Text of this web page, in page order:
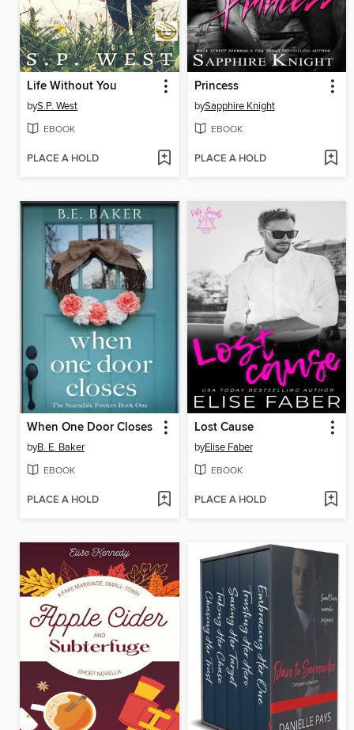
Life Without You
byS.P. West
EBOOK
PLACE A HOLD
Princess
bySapphire Knight
EBOOK
PLACE A HOLD
When One Door Closes
byB. E. Baker
EBOOK
PLACE A HOLD
Lost Cause
byElise Faber
EBOOK
PLACE A HOLD